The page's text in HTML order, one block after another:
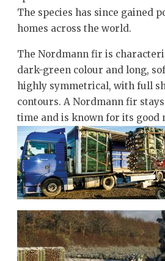
The species has since gained
homes across the world.
The Nordmann fir is
dark-green colour and long,
highly symmetrical, with full
contours. A Nordmann fir
time and is known for its good